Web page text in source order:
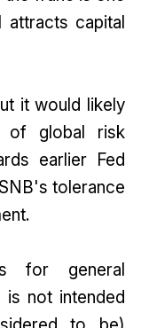
capital
it would likely
of global risk
earlier Fed
tolerance
for general
is not intended